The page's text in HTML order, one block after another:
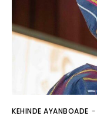
KEHINDE AYANBOADE -